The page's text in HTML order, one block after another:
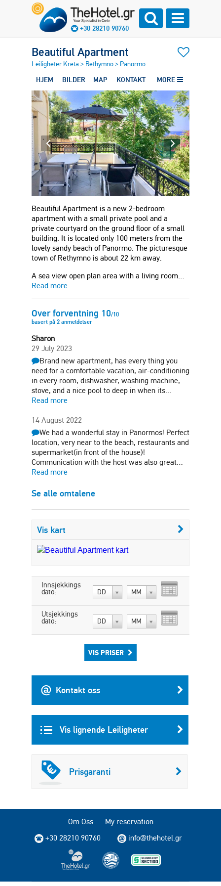
+30 28210 90760
Beautiful Apartment
Leiligheter Kreta > Rethymno> Panormo
HJEM BILDER MAP KONTAKT MORE
Beautiful Apartment is a new 2-bedroom
apartment with a small private pool and a
private courtyard on the ground floor of a small
building. It is located only 100 meters from the
lovely sandy beach of Panormo. The picturesque
town of Rethymno is about 22 km away.
A sea view open plan area with a living room…
Read more
Over forventning 10/10
basert på 2 anmeldelser
Sharon
29 July 2023
Brand new apartment, has every thing you
need for a comfortable vacation, air-conditioning
in every room, dishwasher, washing machine,
stove, and a nice pool to deep in when its…
Read more
14 August 2022
We had a wonderful stay in Panormos! Perfect
location, very near to the beach, restaurants and
supermarket(in front of the house)!
Communication with the host was also great…
Read more
Se alle omtalene
Vis kart
Innsjekkings
dato: DD MM
Utsjekkings
dato: DD MM
VIS PRISER
Kontakt oss
Vis lignende Leiligheter
Prisgaranti
Om Oss
My reservation
+30 28210 90760
info@thehotel.gr